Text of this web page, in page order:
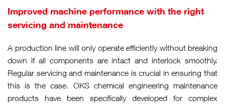
Improved machine performance with the right
servicing and maintenance
A production line will only operate efficiently without breaking
down if all components are intact and interlock smoothly.
Regular servicing and maintenance is crucial in ensuring that
this is the case. OKS chemical engineering maintenance
products have been specifically developed for complex